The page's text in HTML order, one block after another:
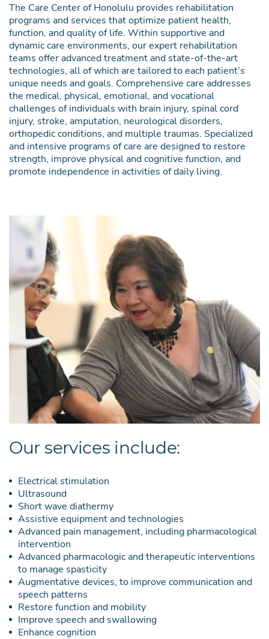
The Care Center of Honolulu provides rehabilitation
programs and services that optimize patient health,
function, and quality of life. Within supportive and
dynamic care environments, our expert rehabilitation
teams offer advanced treatment and state-of-the-art
technologies, all of which are tailored to each patient’s
unique needs and goals. Comprehensive care addresses
the medical, physical, emotional, and vocational
challenges of individuals with brain injury, spinal cord
injury, stroke, amputation, neurological disorders,
orthopedic conditions, and multiple traumas. Specialized
and intensive programs of care are designed to restore
strength, improve physical and cognitive function, and
promote independence in activities of daily living.
Our services include:
Electrical stimulation
Ultrasound
Short wave diathermy
Assistive equipment and technologies
Advanced pain management, including pharmacological
intervention
Advanced pharmacologic and therapeutic interventions
to manage spasticity
Augmentative devices, to improve communication and
speech patterns
Restore function and mobility
Improve speech and swallowing
Enhance cognition